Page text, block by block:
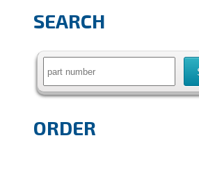
SEARCH
Search
ORDER